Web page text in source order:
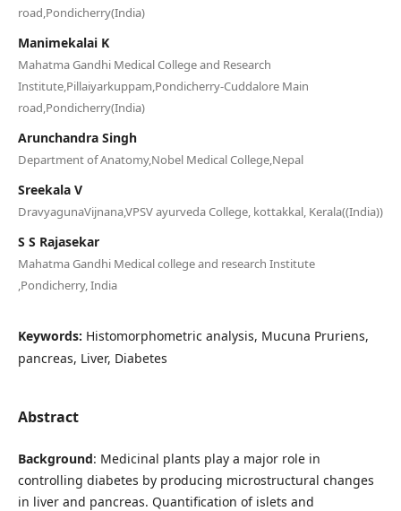
road,Pondicherry(India)
Manimekalai K
Mahatma Gandhi Medical College and Research
Institute,Pillaiyarkuppam,Pondicherry-Cuddalore Main
road,Pondicherry(India)
Arunchandra Singh
Department of Anatomy,Nobel Medical College,Nepal
Sreekala V
DravyagunaVijnana,VPSV ayurveda College, kottakkal, Kerala((India))
S S Rajasekar
Mahatma Gandhi Medical college and research Institute
,Pondicherry, India
Keywords: Histomorphometric analysis, Mucuna Pruriens,
pancreas, Liver, Diabetes
Abstract
Background: Medicinal plants play a major role in
controlling diabetes by producing microstructural changes
in liver and pancreas. Quantification of islets and